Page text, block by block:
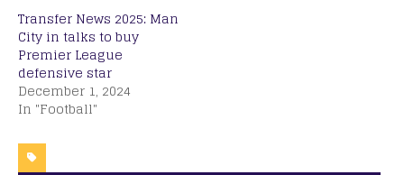
Transfer News 2025: Man
City in talks to buy
Premier League
defensive star
December 1, 2024
In "Football"